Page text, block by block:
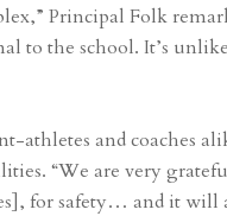
Principal Folk
to the school. It’s
athletes and coaches
“We are very
for safety… and it will